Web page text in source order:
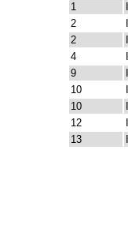
1
2
2
4
9
10
10
12
13